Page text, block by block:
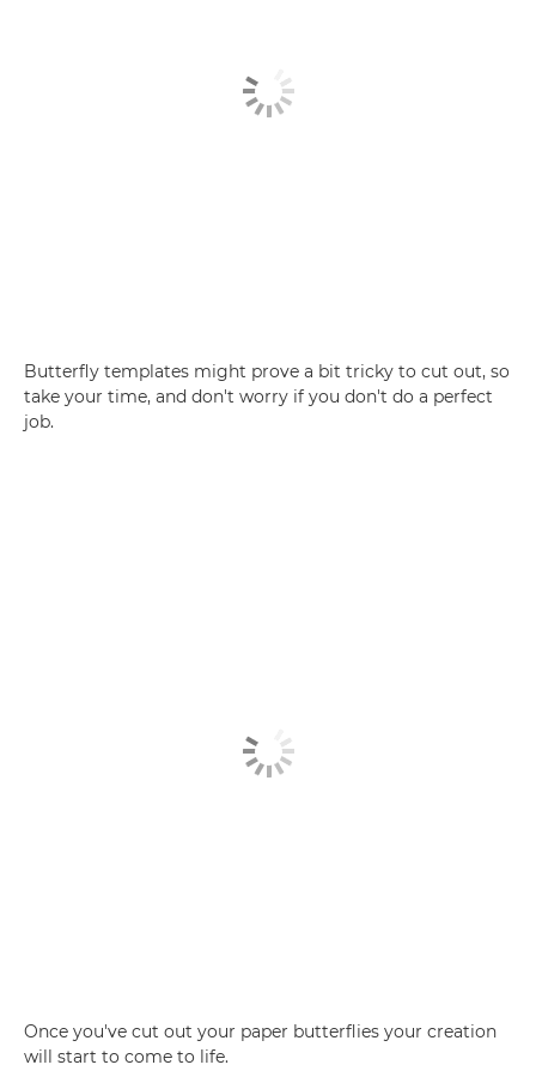
Butterfly templates might prove a bit tricky to cut out, so
take your time, and don't worry if you don't do a perfect
job.
Once you've cut out your paper butterflies your creation
will start to come to life.